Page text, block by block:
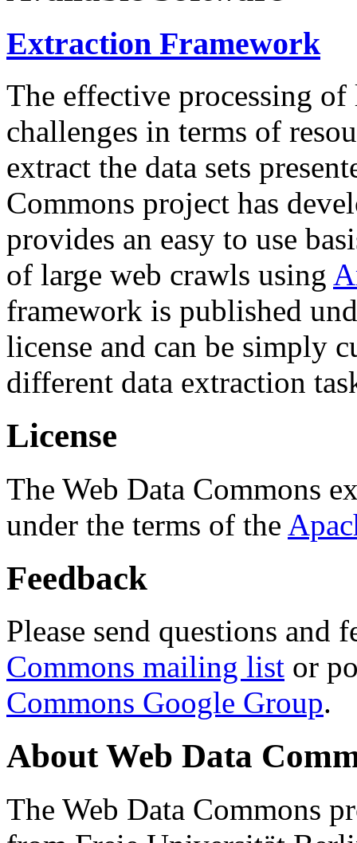
Extraction Framework
The effective processing of
challenges in terms of
extract the data sets
Commons project has
provides an easy to use
of large web crawls using
framework is published
license and can be simply
different data extraction
License
The Web Data Commons
under the terms of the
Feedback
Please send questions and
Commons mailing list or
Commons Google Group.
About Web Data
The Web Data Commons